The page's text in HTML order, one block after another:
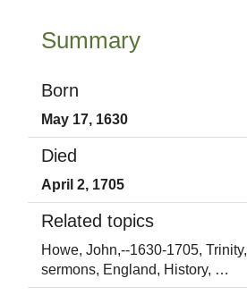
Summary
Born
May 17, 1630
Died
April 2, 1705
Related topics
Howe, John,--1630-1705, Trinity,
sermons, England, History, …